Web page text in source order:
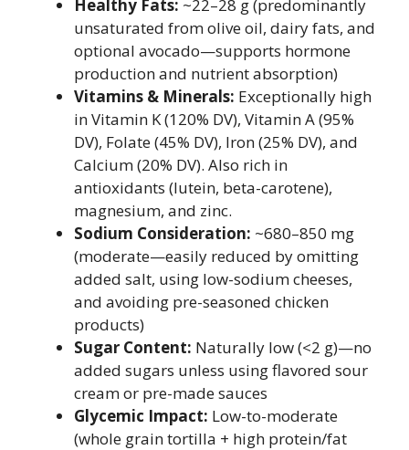
Healthy Fats: ~22–28 g (predominantly
unsaturated from olive oil, dairy fats, and
optional avocado—supports hormone
production and nutrient absorption)
Vitamins & Minerals: Exceptionally high
in Vitamin K (120% DV), Vitamin A (95%
DV), Folate (45% DV), Iron (25% DV), and
Calcium (20% DV). Also rich in
antioxidants (lutein, beta-carotene),
magnesium, and zinc.
Sodium Consideration: ~680–850 mg
(moderate—easily reduced by omitting
added salt, using low-sodium cheeses,
and avoiding pre-seasoned chicken
products)
Sugar Content: Naturally low (<2 g)—no
added sugars unless using flavored sour
cream or pre-made sauces
Glycemic Impact: Low-to-moderate
(whole grain tortilla + high protein/fat